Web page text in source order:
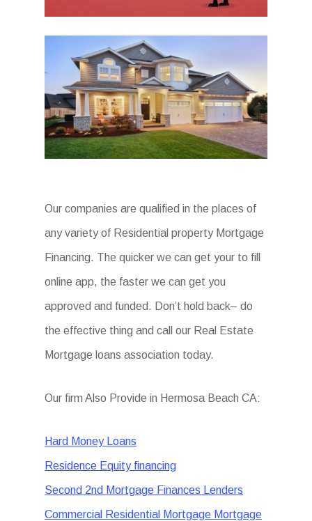
Our companies are qualified in the places of
any variety of Residential property Mortgage
Financing. The quicker we can get your to fill
online app, the faster we can get you
approved and funded. Don’t hold back– do
the effective thing and call our Real Estate
Mortgage loans association today.
Our firm Also Provide in Hermosa Beach CA:
Hard Money Loans
Residence Equity financing
Second 2nd Mortgage Finances Lenders
Commercial Residential Mortgage Mortgage